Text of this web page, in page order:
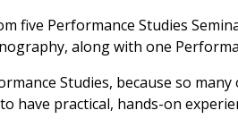
five Performance Studies
along with one
Studies, because so
have practical, hands-on